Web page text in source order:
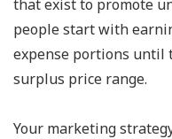
that exist to promote
people start with
expense portions until
surplus price range.
Your marketing